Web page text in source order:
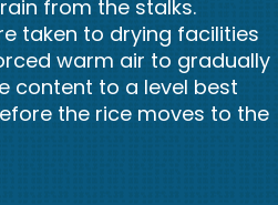
from the stalks.
taken to drying facilities
warm air to gradually
content to a level best
the rice moves to the